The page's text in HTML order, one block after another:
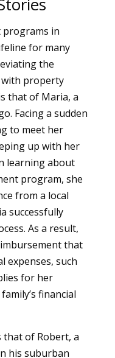
in
for many
the
with property
that of Maria, a
Facing a sudden
to meet her
up with her
learning about
program, she
from a local
successfully
As a result,
that
expenses, such
for her
financial
of Robert, a
his suburban